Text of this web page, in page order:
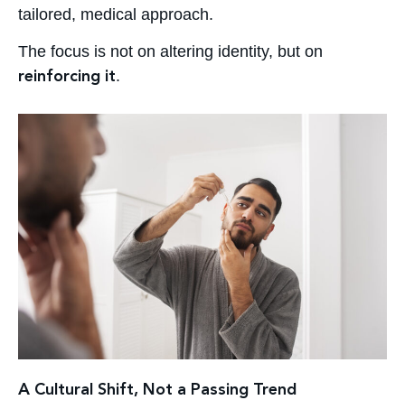
tailored, medical approach.
The focus is not on altering identity, but on
reinforcing it.
A Cultural Shift, Not a Passing Trend